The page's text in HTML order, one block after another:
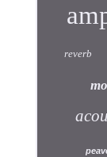
reverb